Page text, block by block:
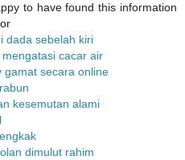
to have found this information
dada sebelah kiri
cacar air
gamat secara online
kesemutan alami
dimulut rahim